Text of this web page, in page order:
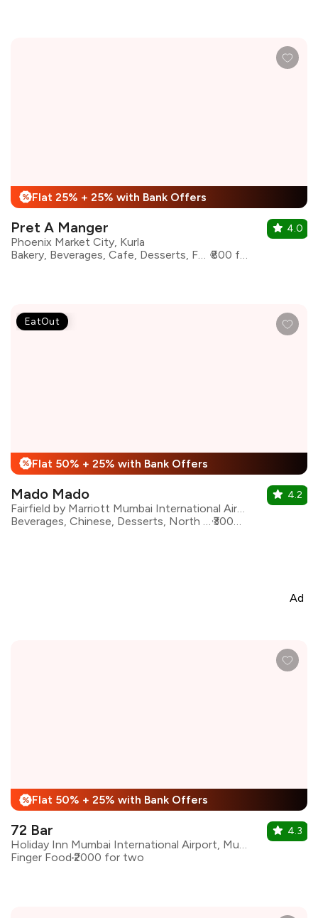
% Flat 25% + 25% with Bank Offers
Pret A Manger
Phoenix Market City, Kurla
Bakery, Beverages, Cafe, Desserts, Fast Food, Sandwiches, Coffee
₹800 for two
4.0
% Flat 50% + 25% with Bank Offers
EatOut
Mado Mado
Fairfield by Marriott Mumbai International Airport
Beverages, Chinese, Desserts, North Indian, Pizza, Seafood, Pasta, Continental
₹3000 for two
4.2
Ad
% Flat 50% + 25% with Bank Offers
72 Bar
Holiday Inn Mumbai International Airport, Mumbai
Finger Food ₹2000 for two
4.3